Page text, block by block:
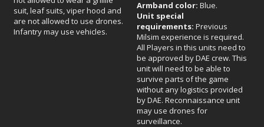
suit, leaf suits, viper hood and
are not allowed to use drones.
Infantry may use vehicles.
Armband color: Blue.
Unit special
requirements: Previous
Milsim experience is required.
All Players in this units need to
be approved by DAE crew. This
unit will need to be able to
survive parts of the game
without any logistics provided
by DAE. Reconnaissance unit
may use drones for
surveillance.